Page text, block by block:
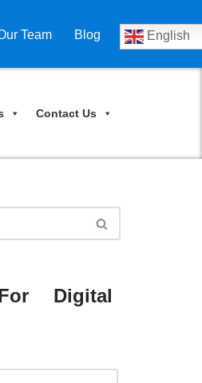
Team Blog English
Contact Us
Digital